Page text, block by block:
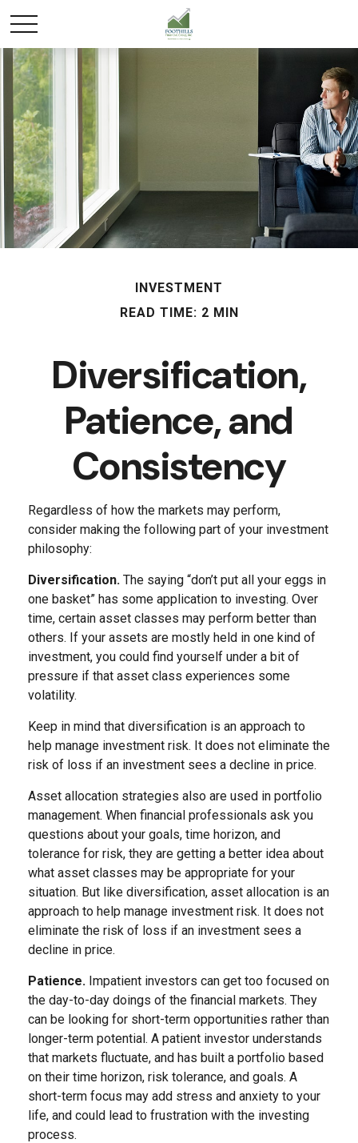
INVESTMENT
READ TIME: 2 MIN
Diversification,
Patience, and
Consistency
Regardless of how the markets may perform,
consider making the following part of your investment
philosophy:
Diversification. The saying “don’t put all your eggs in
one basket” has some application to investing. Over
time, certain asset classes may perform better than
others. If your assets are mostly held in one kind of
investment, you could find yourself under a bit of
pressure if that asset class experiences some
volatility.
Keep in mind that diversification is an approach to
help manage investment risk. It does not eliminate the
risk of loss if an investment sees a decline in price.
Asset allocation strategies also are used in portfolio
management. When financial professionals ask you
questions about your goals, time horizon, and
tolerance for risk, they are getting a better idea about
what asset classes may be appropriate for your
situation. But like diversification, asset allocation is an
approach to help manage investment risk. It does not
eliminate the risk of loss if an investment sees a
decline in price.
Patience. Impatient investors can get too focused on
the day-to-day doings of the financial markets. They
can be looking for short-term opportunities rather than
longer-term potential. A patient investor understands
that markets fluctuate, and has built a portfolio based
on their time horizon, risk tolerance, and goals. A
short-term focus may add stress and anxiety to your
life, and could lead to frustration with the investing
process.